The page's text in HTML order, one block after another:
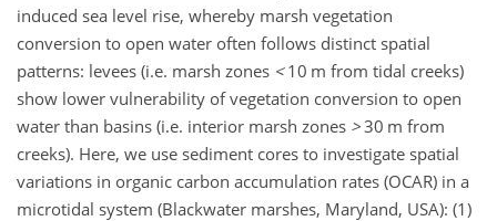
induced sea level rise, whereby marsh vegetation
conversion to open water often follows distinct spatial
patterns: levees (i.e. marsh zones <10 m from tidal creeks)
show lower vulnerability of vegetation conversion to open
water than basins (i.e. interior marsh zones >30 m from
creeks). Here, we use sediment cores to investigate spatial
variations in organic carbon accumulation rates (OCAR) in a
microtidal system (Blackwater marshes, Maryland, USA): (1)